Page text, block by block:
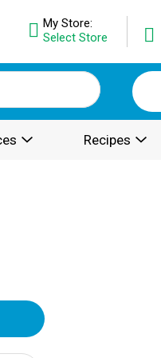
My Store:
Select Store
Recipes